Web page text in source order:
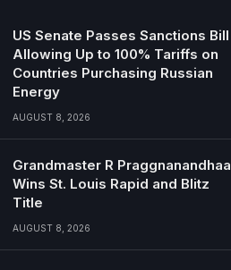
US Senate Passes Sanctions Bill
Allowing Up to 100% Tariffs on
Countries Purchasing Russian
Energy
AUGUST 8, 2026
Grandmaster R Praggnanandhaa
Wins St. Louis Rapid and Blitz
Title
AUGUST 8, 2026